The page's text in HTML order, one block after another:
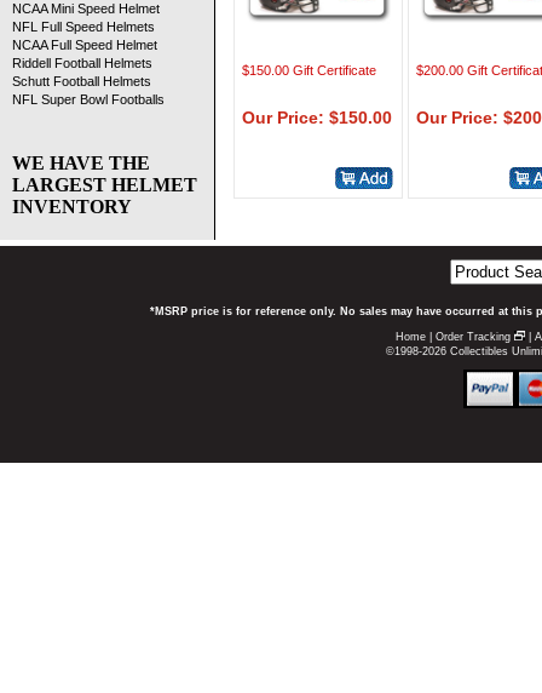
$150.00 Gift Certificate
Our Price: $150.00
$200.00 Gift
Our Price:
NCAA Mini Speed Helmet
NFL Full Speed Helmets
NCAA Full Speed Helmet
Riddell Football Helmets
Schutt Football Helmets
NFL Super Bowl Footballs
WE HAVE THE
LARGEST HELMET
INVENTORY
*MSRP price is for reference only. No sales may have occurred at
Home Order Tracking
©1998-2026 Collectibles